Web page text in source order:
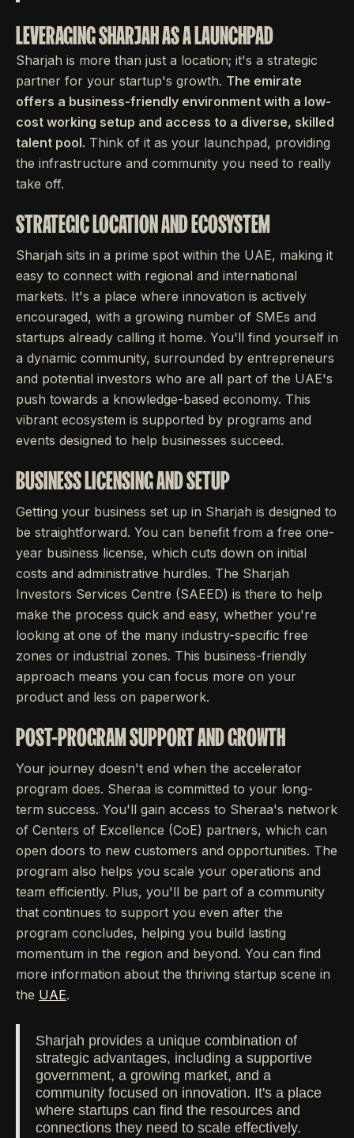
LEVERAGING SHARJAH AS A LAUNCHPAD
Sharjah is more than just a location; it's a strategic
partner for your startup's growth. The emirate
offers a business-friendly environment with a low-
cost working setup and access to a diverse, skilled
talent pool. Think of it as your launchpad, providing
the infrastructure and community you need to really
take off.
STRATEGIC LOCATION AND ECOSYSTEM
Sharjah sits in a prime spot within the UAE, making it
easy to connect with regional and international
markets. It's a place where innovation is actively
encouraged, with a growing number of SMEs and
startups already calling it home. You'll find yourself in
a dynamic community, surrounded by entrepreneurs
and potential investors who are all part of the UAE's
push towards a knowledge-based economy. This
vibrant ecosystem is supported by programs and
events designed to help businesses succeed.
BUSINESS LICENSING AND SETUP
Getting your business set up in Sharjah is designed to
be straightforward. You can benefit from a free one-
year business license, which cuts down on initial
costs and administrative hurdles. The Sharjah
Investors Services Centre (SAEED) is there to help
make the process quick and easy, whether you're
looking at one of the many industry-specific free
zones or industrial zones. This business-friendly
approach means you can focus more on your
product and less on paperwork.
POST-PROGRAM SUPPORT AND GROWTH
Your journey doesn't end when the accelerator
program does. Sheraa is committed to your long-
term success. You'll gain access to Sheraa's network
of Centers of Excellence (CoE) partners, which can
open doors to new customers and opportunities. The
program also helps you scale your operations and
team efficiently. Plus, you'll be part of a community
that continues to support you even after the
program concludes, helping you build lasting
momentum in the region and beyond. You can find
more information about the thriving startup scene in
the UAE.
Sharjah provides a unique combination of
strategic advantages, including a supportive
government, a growing market, and a
community focused on innovation. It's a place
where startups can find the resources and
connections they need to scale effectively.